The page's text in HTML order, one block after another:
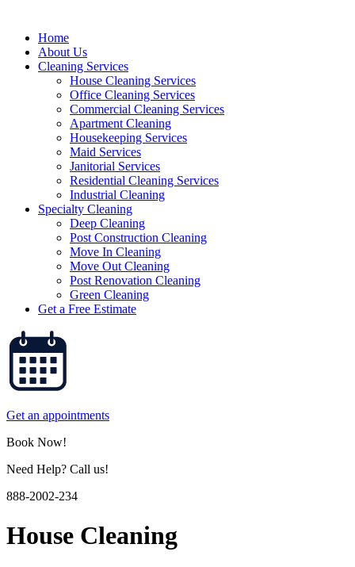
Home
About Us
Cleaning Services
House Cleaning Services
Office Cleaning Services
Commercial Cleaning Services
Apartment Cleaning
Housekeeping Services
Maid Services
Janitorial Services
Residential Cleaning Services
Industrial Cleaning
Specialty Cleaning
Deep Cleaning
Post Construction Cleaning
Move In Cleaning
Move Out Cleaning
Post Renovation Cleaning
Green Cleaning
Get a Free Estimate
Get an appointments
Book Now!
Need Help? Call us!
888-2002-234
House Cleaning